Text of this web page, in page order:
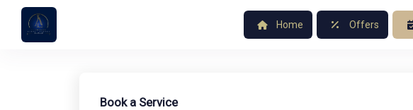
Home Offers
Book a Service